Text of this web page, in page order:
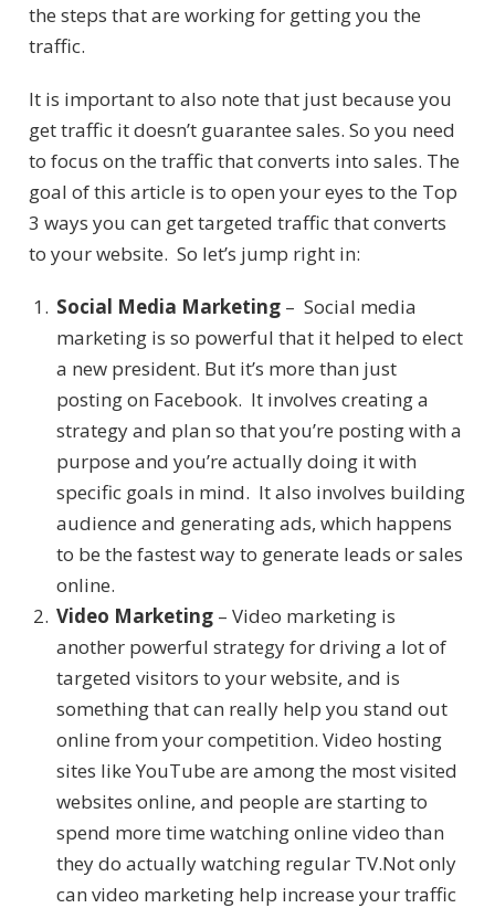
the steps that are working for getting you the
traffic.
It is important to also note that just because you
get traffic it doesn’t guarantee sales. So you need
to focus on the traffic that converts into sales. The
goal of this article is to open your eyes to the Top
3 ways you can get targeted traffic that converts
to your website. So let’s jump right in:
Social Media Marketing– Social media
marketing is so powerful that it helped to elect
a new president. But it’s more than just
posting on Facebook. It involves creating a
strategy and plan so that you’re posting with a
purpose and you’re actually doing it with
specific goals in mind. It also involves building
audience and generating ads, which happens
to be the fastest way to generate leads or sales
online.
Video Marketing– Video marketing is
another powerful strategy for driving a lot of
targeted visitors to your website, and is
something that can really help you stand out
online from your competition. Video hosting
sites like YouTube are among the most visited
websites online, and people are starting to
spend more time watching online video than
they do actually watching regular TV.Not only
can video marketing help increase your traffic